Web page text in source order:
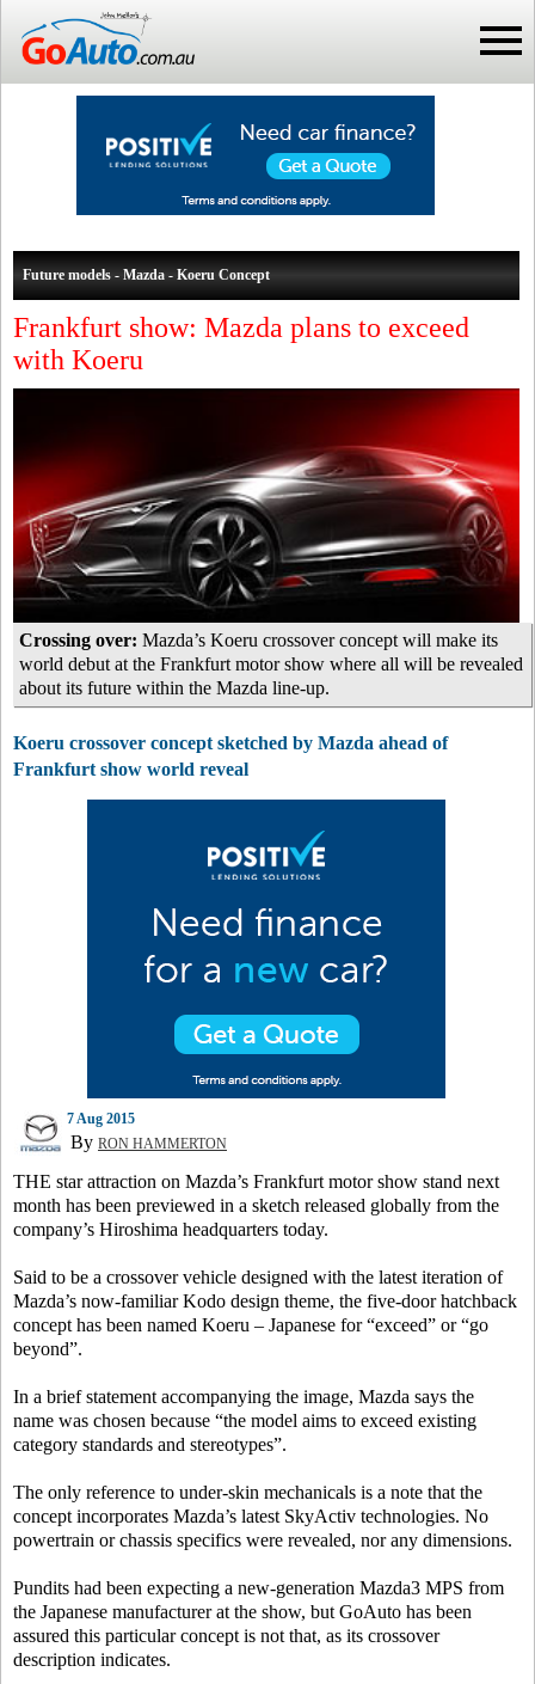
Future models - Mazda - Koeru Concept
Frankfurt show: Mazda plans to exceed
with Koeru
Crossing over: Mazda’s Koeru crossover concept will make its
world debut at the Frankfurt motor show where all will be revealed
about its future within the Mazda line-up.
Koeru crossover concept sketched by Mazda ahead of
Frankfurt show world reveal
7 Aug 2015
By RON HAMMERTON
THE star attraction on Mazda’s Frankfurt motor show stand next
month has been previewed in a sketch released globally from the
company’s Hiroshima headquarters today.
Said to be a crossover vehicle designed with the latest iteration of
Mazda’s now-familiar Kodo design theme, the five-door hatchback
concept has been named Koeru – Japanese for “exceed” or “go
beyond”.
In a brief statement accompanying the image, Mazda says the
name was chosen because “the model aims to exceed existing
category standards and stereotypes”.
The only reference to under-skin mechanicals is a note that the
concept incorporates Mazda’s latest SkyActiv technologies. No
powertrain or chassis specifics were revealed, nor any dimensions.
Pundits had been expecting a new-generation Mazda3 MPS from
the Japanese manufacturer at the show, but GoAuto has been
assured this particular concept is not that, as its crossover
description indicates.